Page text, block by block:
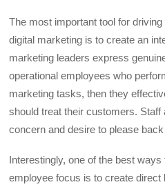
The most important tool for
digital marketing is to create an
marketing leaders express
operational employees who
marketing tasks, then they
should treat their customers. Staff
concern and desire to please
Interestingly, one of the best
employee focus is to create direct